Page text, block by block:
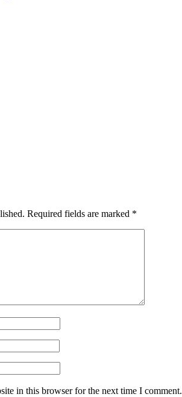
Required fields are marked *
in this browser for the next time I comment.